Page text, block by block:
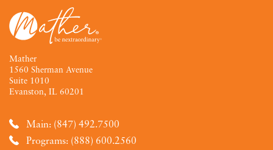
Mather
1560 Sherman Avenue
Suite 1010
Evanston, IL 60201
Main: (847) 492.7500
Programs: (888) 600.2560